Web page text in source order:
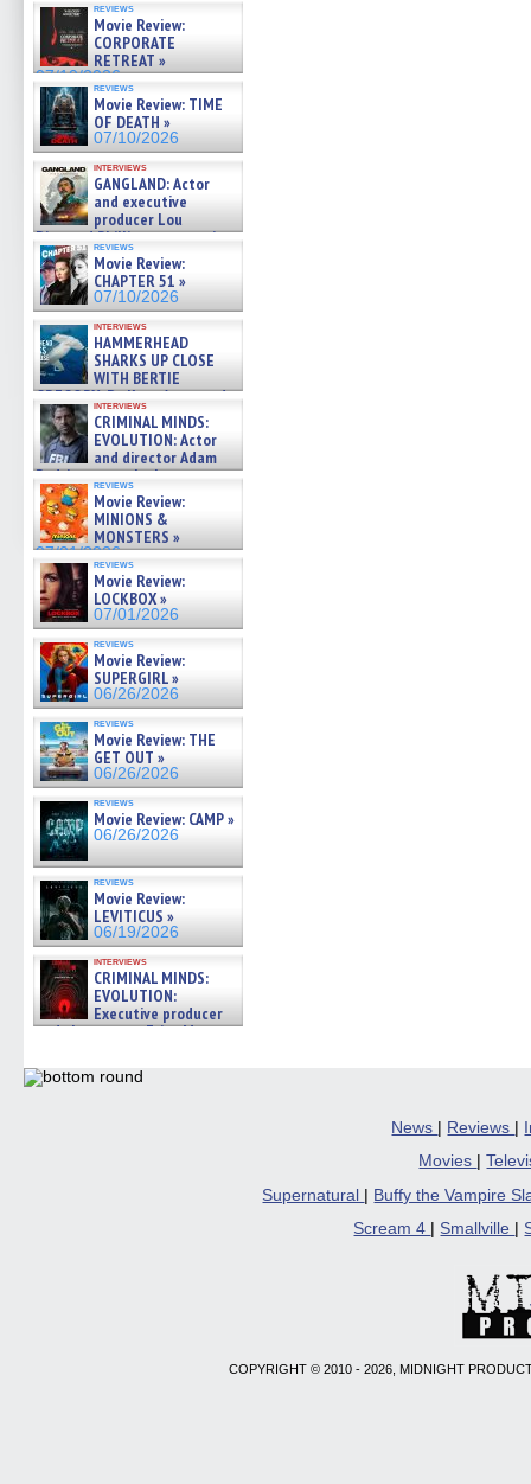
reviews
Movie Review:
CORPORATE
RETREAT »
07/10/2026
reviews
Movie Review: TIME
OF DEATH »
07/10/2026
interviews
GANGLAND: Actor
and executive
producer Lou
Diamond Phillips on new crime
film – Exclusive Inte »
07/10/2026
reviews
Movie Review:
CHAPTER 51 »
07/10/2026
interviews
HAMMERHEAD
SHARKS UP CLOSE
WITH BERTIE
GREGORY: Dr. Katy Ayres and
cinematographer Jeff Hester
on ne »
07/05/2026
interviews
CRIMINAL MINDS:
EVOLUTION: Actor
and director Adam
Rodriguez on the latest
season – Exclusive »
07/05/2026
reviews
Movie Review:
MINIONS &
MONSTERS »
07/01/2026
reviews
Movie Review:
LOCKBOX »
07/01/2026
reviews
Movie Review:
SUPERGIRL »
06/26/2026
reviews
Movie Review: THE
GET OUT »
06/26/2026
reviews
Movie Review: CAMP »
06/26/2026
reviews
Movie Review:
LEVITICUS »
06/19/2026
interviews
CRIMINAL MINDS:
EVOLUTION:
Executive producer
and showrunner Erica Messer
06/19/2026
News | Reviews |
Movies
|
Supernatural
Buffy the Vampire
Scream 4
Smallville
COPYRIGHT © 2010 - 2026, MIDNIGHT